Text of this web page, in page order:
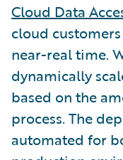
Cloud Data
cloud
near-real time.
dynamically
based on the
process. The
automated for